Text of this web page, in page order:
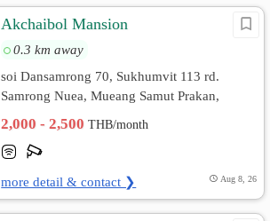
Akchaibol Mansion
0.3 km away
soi Dansamrong 70, Sukhumvit 113 rd.
Samrong Nuea, Mueang Samut Prakan,
2,000 - 2,500THB/month
more detail & contact ❯ Aug 8, 26